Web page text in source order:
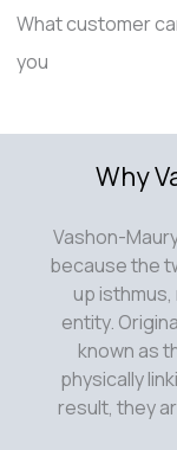
What customer
you
Why
Vashon-
because the
up
entity.
known as
physically
result, they